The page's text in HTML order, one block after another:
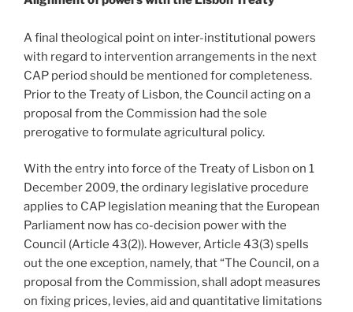
A final theological point on inter-institutional powers
with regard to intervention arrangements in the next
CAP period should be mentioned for completeness.
Prior to the Treaty of Lisbon, the Council acting on a
proposal from the Commission had the sole
prerogative to formulate agricultural policy.
With the entry into force of the Treaty of Lisbon on 1
December 2009, the ordinary legislative procedure
applies to CAP legislation meaning that the European
Parliament now has co-decision power with the
Council (Article 43(2)). However, Article 43(3) spells
out the one exception, namely, that “The Council, on a
proposal from the Commission, shall adopt measures
on fixing prices, levies, aid and quantitative limitations